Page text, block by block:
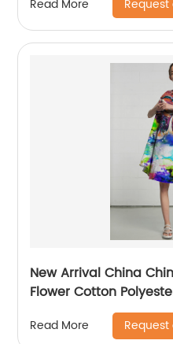
Read More
New Arrival China
Flower Cotton
Read More